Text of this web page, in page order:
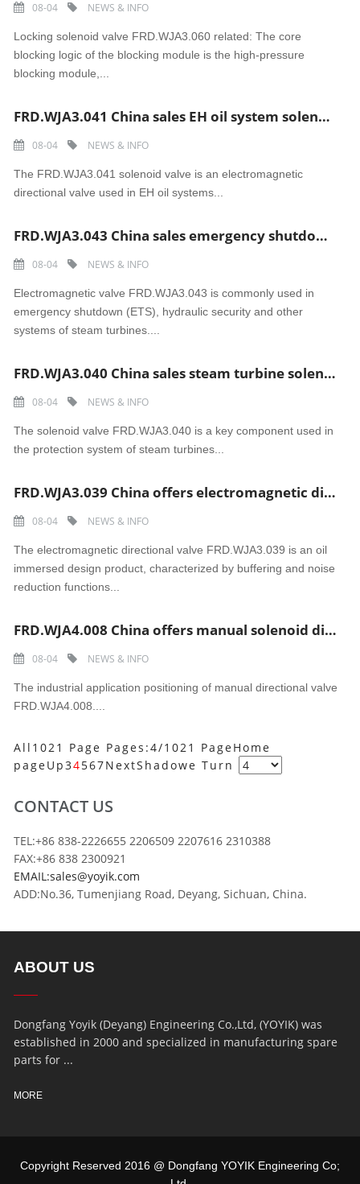
08-04 NEWS & INFO
Locking solenoid valve FRD.WJA3.060 related: The core
blocking logic of the blocking module is the high-pressure
blocking module,...
FRD.WJA3.041 China sales EH oil system solenoid valve
08-04 NEWS & INFO
The FRD.WJA3.041 solenoid valve is an electromagnetic
directional valve used in EH oil systems...
FRD.WJA3.043 China sales emergency shutdown Electromagnetic valve
08-04 NEWS & INFO
Electromagnetic valve FRD.WJA3.043 is commonly used in
emergency shutdown (ETS), hydraulic security and other
systems of steam turbines....
FRD.WJA3.040 China sales steam turbine solenoid valve
08-04 NEWS & INFO
The solenoid valve FRD.WJA3.040 is a key component used in
the protection system of steam turbines...
FRD.WJA3.039 China offers electromagnetic directional valve
08-04 NEWS & INFO
The electromagnetic directional valve FRD.WJA3.039 is an oil
immersed design product, characterized by buffering and noise
reduction functions...
FRD.WJA4.008 China offers manual solenoid directional valve
08-04 NEWS & INFO
The industrial application positioning of manual directional valve
FRD.WJA4.008....
All1021 Page Pages:4/1021 PageHome
pageUp34567NextShadowe Turn
CONTACT US
TEL:+86 838-2226655 2206509 2207616 2310388
FAX:+86 838 2300921
EMAIL:sales@yoyik.com
ADD:No.36, Tumenjiang Road, Deyang, Sichuan, China.
ABOUT US
Dongfang Yoyik (Deyang) Engineering Co.,Ltd, (YOYIK) was
established in 2000 and specialized in manufacturing spare
parts for ...
MORE
Copyright Reserved 2016 @ Dongfang YOYIK Engineering Co;